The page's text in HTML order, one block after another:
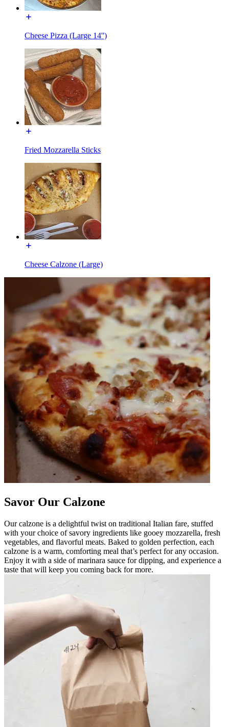
Cheese Pizza (Large 14'')
Fried Mozzarella Sticks
Cheese Calzone (Large)
Savor Our Calzone
Our calzone is a delightful twist on traditional Italian fare, stuffed
with your choice of savory ingredients like gooey mozzarella, fresh
vegetables, and flavorful meats. Baked to golden perfection, each
calzone is a warm, comforting meal that’s perfect for any occasion.
Enjoy it with a side of marinara sauce for dipping, and experience a
taste that will keep you coming back for more.